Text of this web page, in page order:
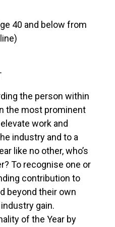
40 and below from
the person within
the most prominent
work and
industry and to a
like no other, who’s
To recognise one or
contribution to
beyond their own
gain.
of the Year by